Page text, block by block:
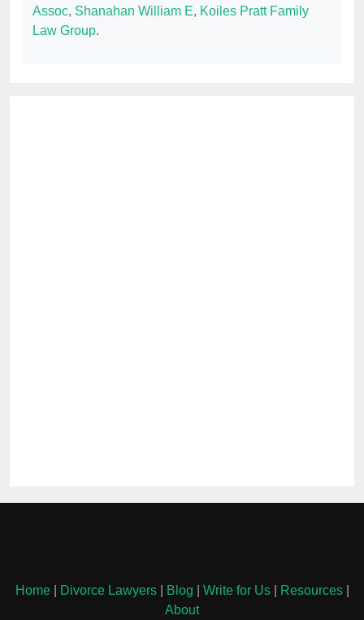
Assoc, Shanahan William E, Koiles Pratt Family
Law Group.
Home| Divorce Lawyers| Blog Write for Us| Resources|
About